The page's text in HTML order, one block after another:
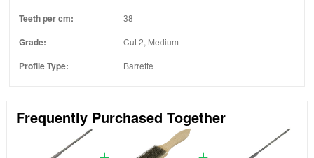
Teeth per cm: 38
Grade: Cut 2, Medium
Profile Type: Barrette
Frequently Purchased Together